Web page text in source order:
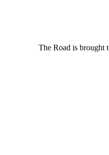
The Road is brought